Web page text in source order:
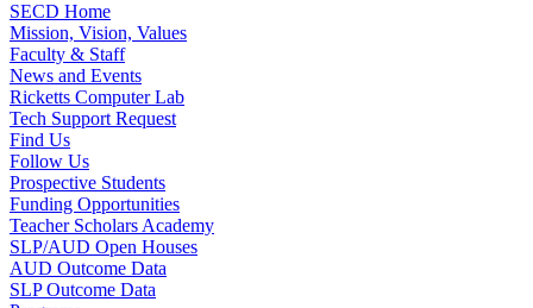
SECD Home
Mission, Vision, Values
Faculty & Staff
News and Events
Ricketts Computer Lab
Tech Support Request
Find Us
Follow Us
Prospective Students
Funding Opportunities
Teacher Scholars Academy
SLP/AUD Open Houses
AUD Outcome Data
SLP Outcome Data